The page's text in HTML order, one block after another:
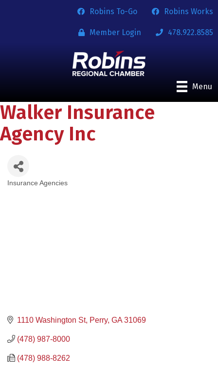
Robins To-Go Robins Works
Member Login 478.922.8585
Menu
Walker Insurance
Agency Inc
Categories
Insurance Agencies
1110 Washington St Perry GA 31069
(478) 987-8000
(478) 988-8262